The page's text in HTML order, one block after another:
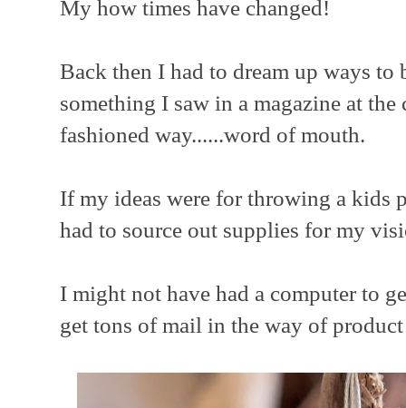
My how times have changed!
Back then I had to dream up ways
something I saw in a magazine at
fashioned way......word of mouth.
If my ideas were for throwing a kids
had to source out supplies for my
I might not have had a computer to
get tons of mail in the way of